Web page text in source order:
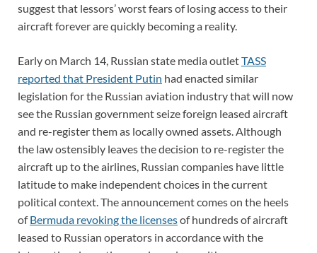
suggest that lessors’ worst fears of losing access to their
aircraft forever are quickly becoming a reality.
Early on March 14, Russian state media outletTASS
reported that President Putin had enacted similar
legislation for the Russian aviation industry that will now
see the Russian government seize foreign leased aircraft
and re-register them as locally owned assets. Although
the law ostensibly leaves the decision to re-register the
aircraft up to the airlines, Russian companies have little
latitude to make independent choices in the current
political context. The announcement comes on the heels
ofBermuda revoking the licensesof hundreds of aircraft
leased to Russian operators in accordance with the